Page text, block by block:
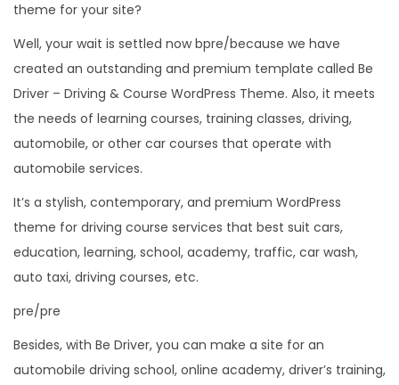
theme for your site?
Well, your wait is settled now bpre/because we have
created an outstanding and premium template called Be
Driver – Driving & Course WordPress Theme. Also, it meets
the needs of learning courses, training classes, driving,
automobile, or other car courses that operate with
automobile services.
It’s a stylish, contemporary, and premium WordPress
theme for driving course services that best suit cars,
education, learning, school, academy, traffic, car wash,
auto taxi, driving courses, etc.
pre/pre
Besides, with Be Driver, you can make a site for an
automobile driving school, online academy, driver’s training,